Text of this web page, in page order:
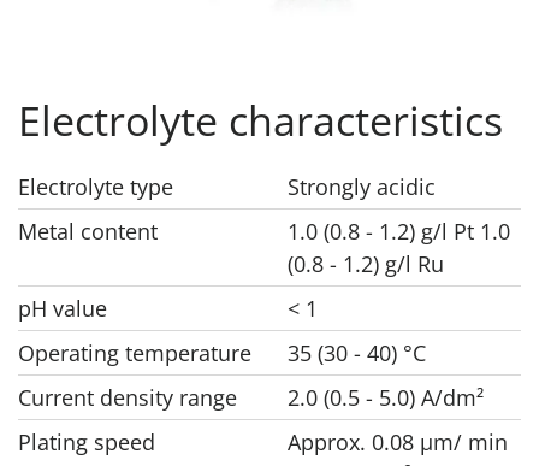
Electrolyte characteristics
Electrolyte type
Strongly acidic
Metal content
1.0 (0.8 - 1.2) g/l Pt 1.0
(0.8 - 1.2) g/l Ru
pH value
< 1
Operating temperature
35 (30 - 40) °C
Current density range
2.0 (0.5 - 5.0) A/dm²
Plating speed
Approx. 0.08 μm/ min